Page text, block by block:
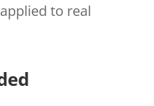
to real